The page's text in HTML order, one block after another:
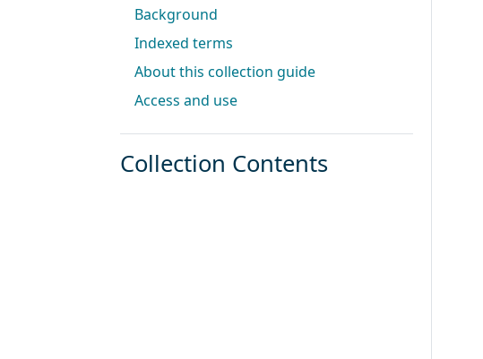
Background
Indexed terms
About this collection guide
Access and use
Collection Contents